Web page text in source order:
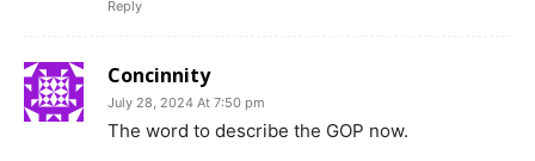
Reply
Concinnity
July 28, 2024 At 7:50 pm
The word to describe the GOP now.